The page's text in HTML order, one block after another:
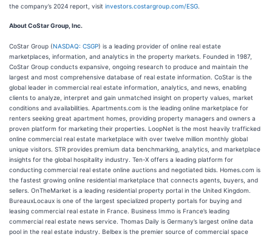
the company’s 2024 report, visit investors.costargroup.com/ESG
About CoStar Group, Inc.
CoStar Group (NASDAQ: CSGP) is a leading provider of online real estate
marketplaces, information, and analytics in the property markets. Founded in 1987,
CoStar Group conducts expansive, ongoing research to produce and maintain the
largest and most comprehensive database of real estate information. CoStar is the
global leader in commercial real estate information, analytics, and news, enabling
clients to analyze, interpret and gain unmatched insight on property values, market
conditions and availabilities. Apartments.com is the leading online marketplace for
renters seeking great apartment homes, providing property managers and owners a
proven platform for marketing their properties. LoopNet is the most heavily trafficked
online commercial real estate marketplace with over twelve million monthly global
unique visitors. STR provides premium data benchmarking, analytics, and marketplace
insights for the global hospitality industry. Ten-X offers a leading platform for
conducting commercial real estate online auctions and negotiated bids. Homes.com is
the fastest growing online residential marketplace that connects agents, buyers, and
sellers. OnTheMarket is a leading residential property portal in the United Kingdom.
BureauxLocaux is one of the largest specialized property portals for buying and
leasing commercial real estate in France. Business Immo is France’s leading
commercial real estate news service. Thomas Daily is Germany’s largest online data
pool in the real estate industry. Belbex is the premier source of commercial space